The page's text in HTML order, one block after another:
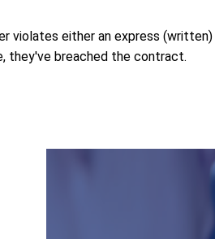
violates either an express
they've breached the contract.